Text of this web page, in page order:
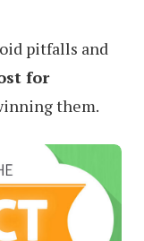
pitfalls and
for
them.